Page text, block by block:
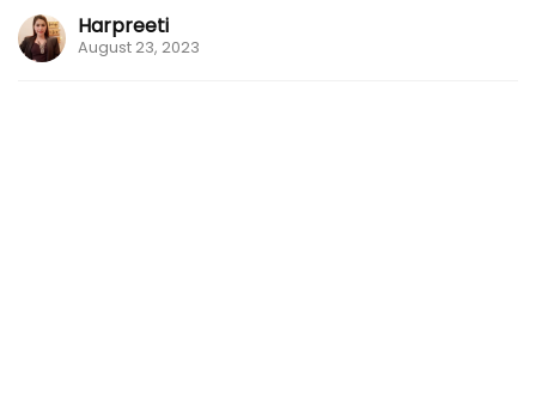
Harpreeti
August 23, 2023